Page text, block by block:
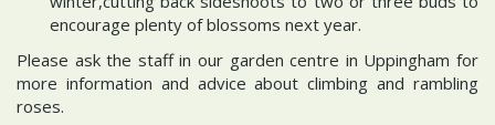
encourage plenty of blossoms next year.
Please ask the staff in our garden centre in Uppingham for
more information and advice about climbing and rambling
roses.